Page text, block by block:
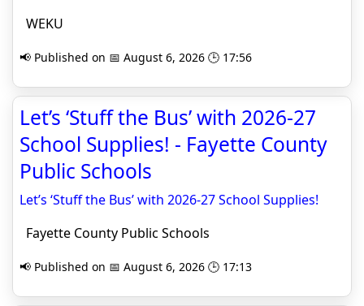
WEKU
📢 Published on 📅 August 6, 2026 🕒 17:56
Let’s ‘Stuff the Bus’ with 2026-27
School Supplies! - Fayette County
Public Schools
Let’s ‘Stuff the Bus’ with 2026-27 School Supplies!
Fayette County Public Schools
📢 Published on 📅 August 6, 2026 🕒 17:13